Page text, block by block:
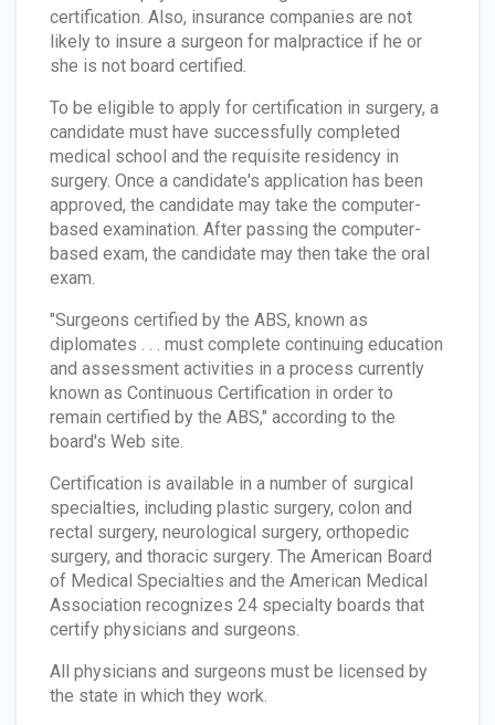
certification. Also, insurance companies are not
likely to insure a surgeon for malpractice if he or
she is not board certified.
To be eligible to apply for certification in surgery, a
candidate must have successfully completed
medical school and the requisite residency in
surgery. Once a candidate's application has been
approved, the candidate may take the computer-
based examination. After passing the computer-
based exam, the candidate may then take the oral
exam.
"Surgeons certified by the ABS, known as
diplomates . . . must complete continuing education
and assessment activities in a process currently
known as Continuous Certification in order to
remain certified by the ABS," according to the
board's Web site.
Certification is available in a number of surgical
specialties, including plastic surgery, colon and
rectal surgery, neurological surgery, orthopedic
surgery, and thoracic surgery. The American Board
of Medical Specialties and the American Medical
Association recognizes 24 specialty boards that
certify physicians and surgeons.
All physicians and surgeons must be licensed by
the state in which they work.